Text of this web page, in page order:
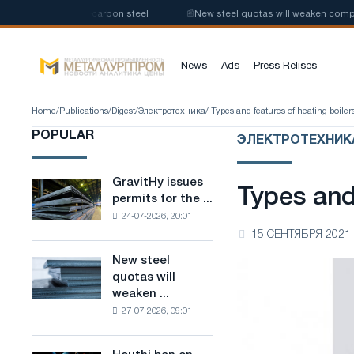
of low-carbon steel New steel quotas will weaken
News Ads Press Relises
Home/ Publications/ Digest/Электротехника/ Types and features of heating
POPULAR
GravitHy
issues
permits
construction
of
for
GravitHy issues
permits for the ...
24-07-2026, 20:01
New
steel
quotas
New steel
quotas will
weaken ...
27-07-2026, 09:01
Types
15 СЕНТЯБРЯ 2021,